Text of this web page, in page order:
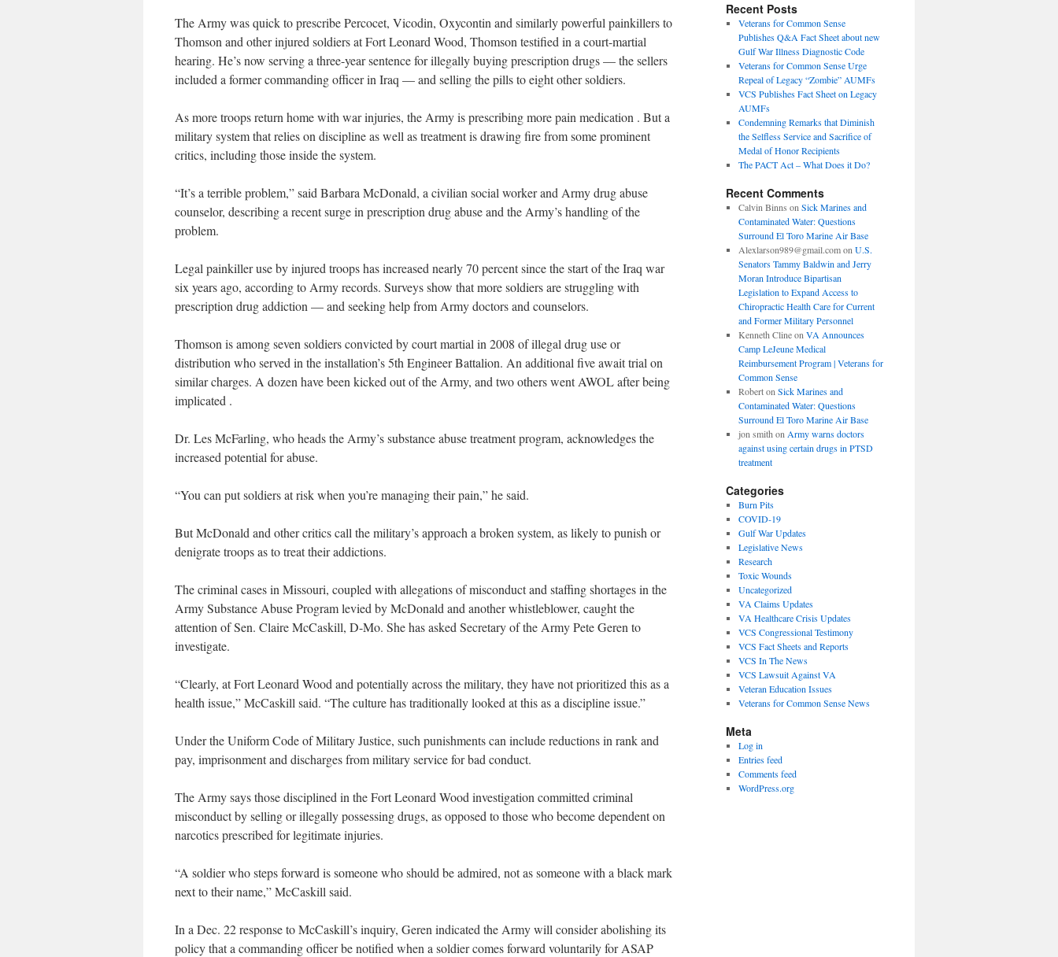
The Army was quick to prescribe Percocet, Vicodin, Oxycontin and similarly powerful painkillers to
Thomson and other injured soldiers at Fort Leonard Wood, Thomson testified in a court-martial
hearing. He’s now serving a three-year sentence for illegally buying prescription drugs — the sellers
included a former commanding officer in Iraq — and selling the pills to eight other soldiers.
As more troops return home with war injuries, the Army is prescribing more pain medication . But a
military system that relies on discipline as well as treatment is drawing fire from some prominent
critics, including those inside the system.
“It’s a terrible problem,” said Barbara McDonald, a civilian social worker and Army drug abuse
counselor, describing a recent surge in prescription drug abuse and the Army’s handling of the
problem.
Legal painkiller use by injured troops has increased nearly 70 percent since the start of the Iraq war
six years ago, according to Army records. Surveys show that more soldiers are struggling with
prescription drug addiction — and seeking help from Army doctors and counselors.
Thomson is among seven soldiers convicted by court martial in 2008 of illegal drug use or
distribution who served in the installation’s 5th Engineer Battalion. An additional five await trial on
similar charges. A dozen have been kicked out of the Army, and two others went AWOL after being
implicated .
Dr. Les McFarling, who heads the Army’s substance abuse treatment program, acknowledges the
increased potential for abuse.
“You can put soldiers at risk when you’re managing their pain,” he said.
But McDonald and other critics call the military’s approach a broken system, as likely to punish or
denigrate troops as to treat their addictions.
The criminal cases in Missouri, coupled with allegations of misconduct and staffing shortages in the
Army Substance Abuse Program levied by McDonald and another whistleblower, caught the
attention of Sen. Claire McCaskill, D-Mo. She has asked Secretary of the Army Pete Geren to
investigate.
“Clearly, at Fort Leonard Wood and potentially across the military, they have not prioritized this as a
health issue,” McCaskill said. “The culture has traditionally looked at this as a discipline issue.”
Under the Uniform Code of Military Justice, such punishments can include reductions in rank and
pay, imprisonment and discharges from military service for bad conduct.
The Army says those disciplined in the Fort Leonard Wood investigation committed criminal
misconduct by selling or illegally possessing drugs, as opposed to those who become dependent on
narcotics prescribed for legitimate injuries.
“A soldier who steps forward is someone who should be admired, not as someone with a black mark
next to their name,” McCaskill said.
In a Dec. 22 response to McCaskill’s inquiry, Geren indicated the Army will consider abolishing its
policy that a commanding officer be notified when a soldier comes forward voluntarily for ASAP
Recent Posts
Veterans for Common Sense
Publishes Q&A Fact Sheet about new
Gulf War Illness Diagnostic Code
Veterans for Common Sense Urge
Repeal of Legacy “Zombie” AUMFs
VCS Publishes Fact Sheet on Legacy
AUMFs
Condemning Remarks that Diminish
the Selfless Service and Sacrifice of
Medal of Honor Recipients
The PACT Act – What Does it Do?
Recent Comments
Calvin Binns on Sick Marines and
Contaminated Water: Questions
Surround El Toro Marine Air Base
Alexlarson989@gmail.comon U.S.
Senators Tammy Baldwin and Jerry
Moran Introduce Bipartisan
Legislation to Expand Access to
Chiropractic Health Care for Current
and Former Military Personnel
Kenneth Clineon VA Announces
Camp LeJeune Medical
Reimbursement Program | Veterans for
Common Sense
Roberton Sick Marines and
Contaminated Water: Questions
Surround El Toro Marine Air Base
jon smith on Army warns doctors
against using certain drugs in PTSD
treatment
Categories
Burn Pits
COVID-19
Gulf War Updates
Legislative News
Research
Toxic Wounds
Uncategorized
VA Claims Updates
VA Healthcare Crisis Updates
VCS Congressional Testimony
VCS Fact Sheets and Reports
VCS In The News
VCS Lawsuit Against VA
Veteran Education Issues
Veterans for Common Sense News
Meta
Log in
Entries feed
Comments feed
WordPress.org